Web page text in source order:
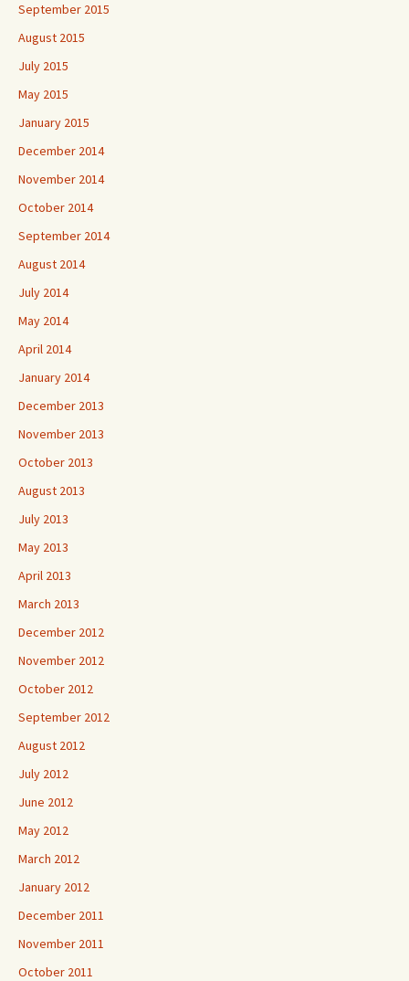
September 2015
August 2015
July 2015
May 2015
January 2015
December 2014
November 2014
October 2014
September 2014
August 2014
July 2014
May 2014
April 2014
January 2014
December 2013
November 2013
October 2013
August 2013
July 2013
May 2013
April 2013
March 2013
December 2012
November 2012
October 2012
September 2012
August 2012
July 2012
June 2012
May 2012
March 2012
January 2012
December 2011
November 2011
October 2011